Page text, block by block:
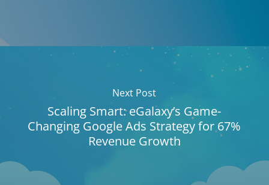
Next Post
Scaling Smart: eGalaxy’s Game-
Changing Google Ads Strategy for 67%
Revenue Growth